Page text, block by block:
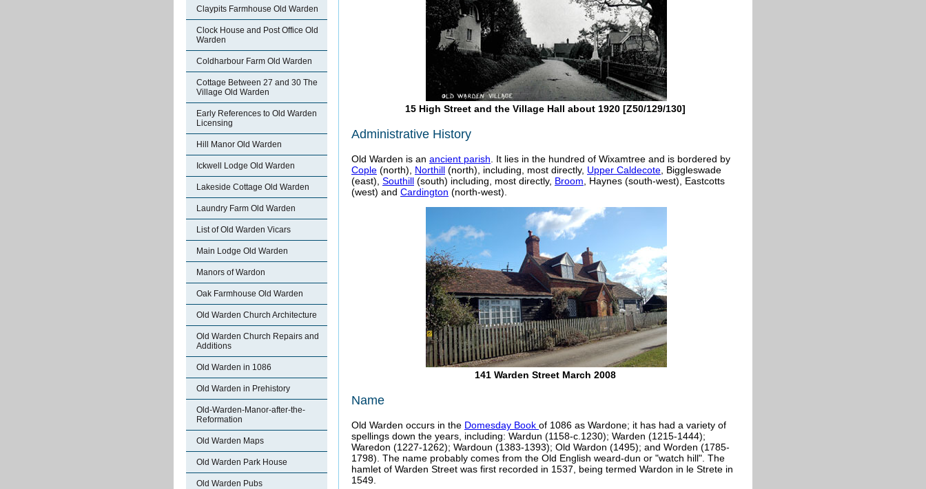
Claypits Farmhouse Old Warden
Clock House and Post Office Old
Warden
Coldharbour Farm Old Warden
Cottage Between 27 and 30 The
Village Old Warden
Early References to Old Warden
Licensing
Hill Manor Old Warden
Ickwell Lodge Old Warden
Lakeside Cottage Old Warden
Laundry Farm Old Warden
List of Old Warden Vicars
Main Lodge Old Warden
Manors of Wardon
Oak Farmhouse Old Warden
Old Warden Church Architecture
Old Warden Church Repairs and
Additions
Old Warden in 1086
Old Warden in Prehistory
Old-Warden-Manor-after-the-
Reformation
Old Warden Maps
Old Warden Park House
Old Warden Pubs
15 High Street and the Village Hall about 1920 [Z50/129/130]
Administrative History
Old Warden is an ancient parish . It lies in the hundred of Wixamtree and is bordered by
Cople (north), Northill (north), including, most directly, Upper Caldecote , Biggleswade
(east), Southill (south) including, most directly, Broom , Haynes (south-west), Eastcotts
(west) and Cardington (north-west).
141 Warden Street March 2008
Name
Old Warden occurs in the Domesday Book of 1086 as Wardone; it has had a variety of
spellings down the years, including: Wardun (1158-c.1230); Warden (1215-1444);
Waredon (1227-1262); Wardoun (1383-1393); Old Wardon (1495); and Worden (1785-
1798). The name probably comes from the Old English weard-dun or "watch hill". The
hamlet of Warden Street was first recorded in 1537, being termed Wardon in le Strete in
1549.